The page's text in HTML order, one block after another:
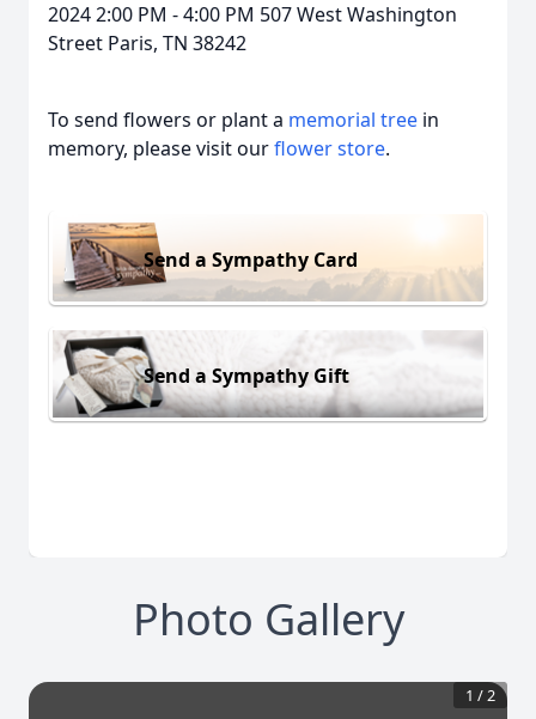
2024 2:00 PM - 4:00 PM 507 West Washington
Street Paris, TN 38242
To send flowers or plant a memorial tree in
memory, please visit ourflower store.
Send a Sympathy Card
Send a Sympathy Gift
Photo Gallery
1 /2